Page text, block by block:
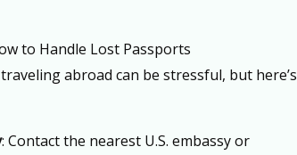
to Handle Lost Passports
abroad can be stressful, but here’s
: Contact the nearest U.S. embassy or